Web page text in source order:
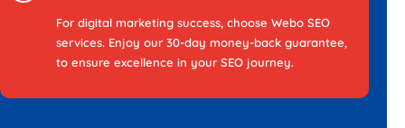
For digital marketing success, choose Webo SEO
services. Enjoy our 30-day money-back guarantee,
to ensure excellence in your SEO journey.